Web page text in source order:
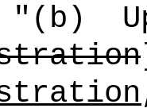
"(b)